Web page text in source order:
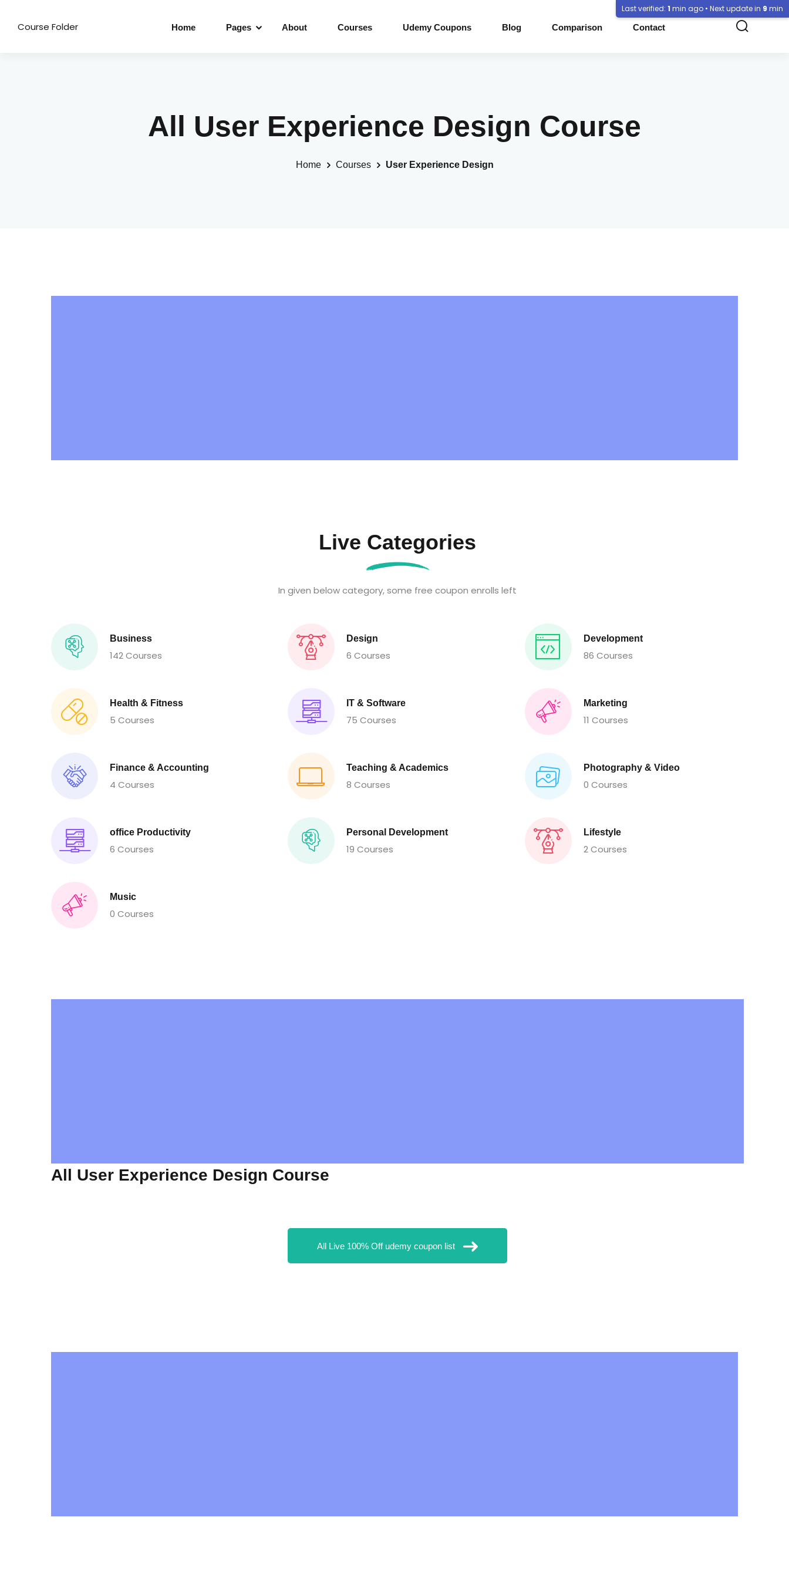
Course Folder Home Pages About Courses Udemy Coupons Blog Comparison Contact
All User Experience Design Course
Home Courses User Experience Design
Live Categories
In given below category, some free coupon enrolls left
Business
142 Courses
Design
6 Courses
Development
86 Courses
Health & Fitness
5 Courses
IT & Software
75 Courses
Marketing
11 Courses
Finance & Accounting
4 Courses
Teaching & Academics
8 Courses
Photography & Video
0 Courses
office Productivity
6 Courses
Personal Development
19 Courses
Lifestyle
2 Courses
Music
0 Courses
All User Experience Design Course
All Live 100% Off udemy coupon list
Last verified: 1 min ago • Next update in 9 min